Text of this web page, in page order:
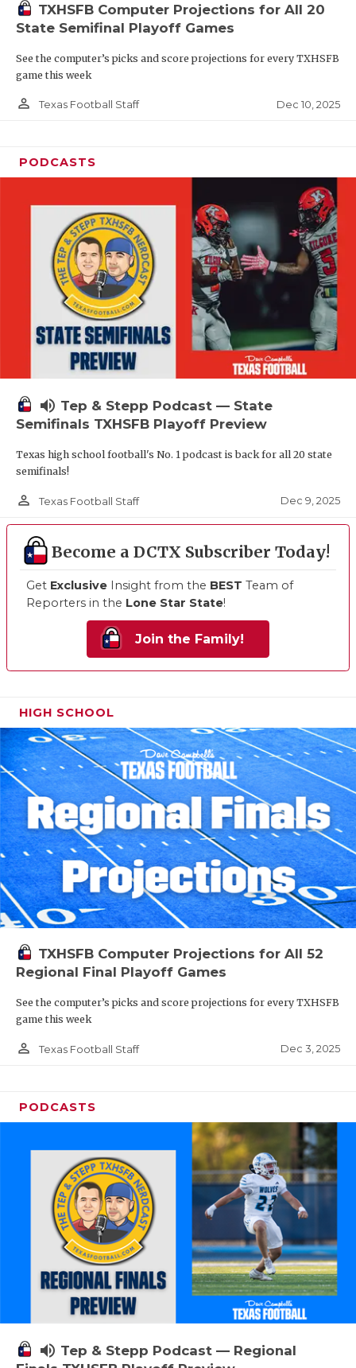
TXHSFB Computer Projections for All 20
State Semifinal Playoff Games
See the computer’s picks and score projections for every TXHSFB
game this week
person_outline Texas Football Staff Dec 10, 2025
PODCASTS
volume_up Tep & Stepp Podcast — State
Semifinals TXHSFB Playoff Preview
Texas high school football's No. 1 podcast is back for all 20 state
semifinals!
person_outline Texas Football Staff Dec 9, 2025
Become a DCTX Subscriber Today!
Get Exclusive Insight from the BEST Team of
Reporters in the Lone Star State!
Join the Family!
HIGH SCHOOL
TXHSFB Computer Projections for All 52
Regional Final Playoff Games
See the computer’s picks and score projections for every TXHSFB
game this week
person_outline Texas Football Staff Dec 3, 2025
PODCASTS
volume_up Tep & Stepp Podcast — Regional